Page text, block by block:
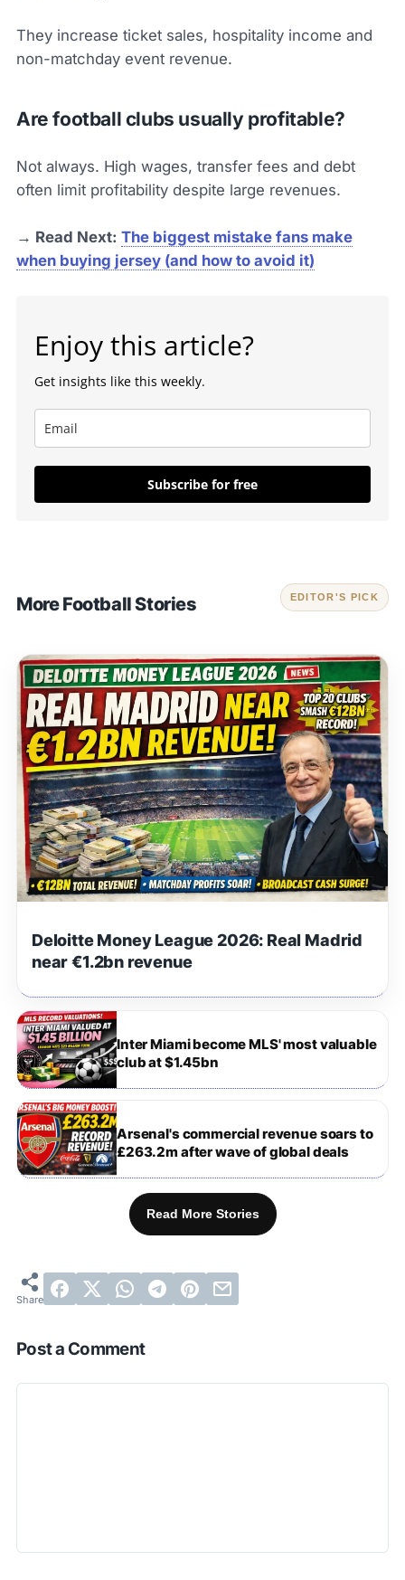
They increase ticket sales, hospitality income and
non-matchday event revenue.
Are football clubs usually profitable?
Not always. High wages, transfer fees and debt
often limit profitability despite large revenues.
→ Read Next: The biggest mistake fans make
when buying jersey (and how to avoid it)
Enjoy this article?
Get insights like this weekly.
Subscribe for free
More Football Stories EDITOR'S PICK
Deloitte Money League 2026: Real Madrid
near €1.2bn revenue
Inter Miami become MLS' most valuable
club at $1.45bn
Arsenal's commercial revenue soars to
£263.2m after wave of global deals
Read More Stories
Post a Comment